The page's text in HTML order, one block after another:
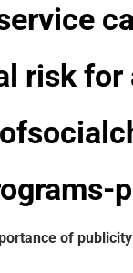
risk for
of